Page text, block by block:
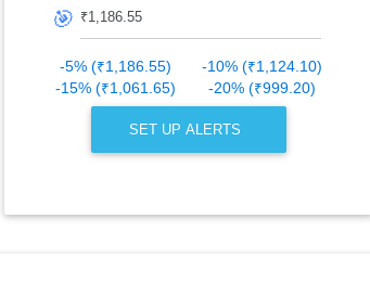
🎯
-5% (₹1,186.55)
-10% (₹1,124.10)
-15% (₹1,061.65)
-20% (₹999.20)
SET UP ALERTS